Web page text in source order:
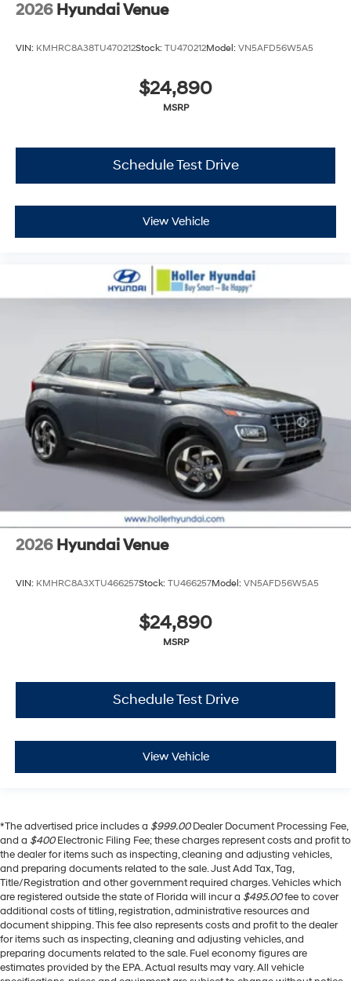
2026 Hyundai Venue
VIN: KMHRC8A38TU470212Stock: TU470212Model: VN5AFD56W5A5
$24,890
MSRP
Schedule Test Drive
View Vehicle
2026 Hyundai Venue
VIN: KMHRC8A3XTU466257Stock: TU466257Model: VN5AFD56W5A5
$24,890
MSRP
Schedule Test Drive
View Vehicle
*The advertised price includes a $999.00Dealer Document Processing Fee,
and a $400Electronic Filing Fee; these charges represent costs and profit to
the dealer for items such as inspecting, cleaning and adjusting vehicles,
and preparing documents related to the sale. Just Add Tax, Tag,
Title/Registration and other government required charges. Vehicles which
are registered outside the state of Florida will incur a $495.00fee to cover
additional costs of titling, registration, administrative resources and
document shipping. This fee also represents costs and profit to the dealer
for items such as inspecting, cleaning and adjusting vehicles, and
preparing documents related to the sale. Fuel economy figures are
estimates provided by the EPA. Actual results may vary. All vehicle